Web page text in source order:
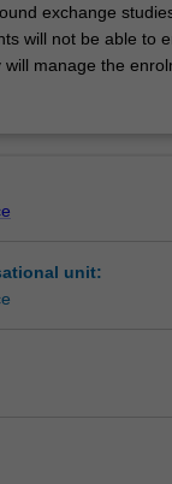
exchange
will not be able to
will manage the
exchange
unit: